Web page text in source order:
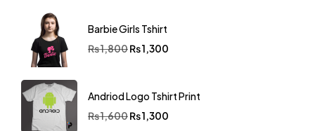
Barbie Girls Tshirt
₨1,800₨1,300
Andriod Logo Tshirt Print
₨1,600₨1,300